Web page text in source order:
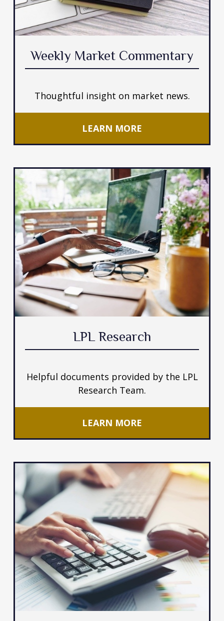
Weekly Market Commentary
Thoughtful insight on market news.
LEARN MORE
LPL Research
Helpful documents provided by the LPL
Research Team.
LEARN MORE